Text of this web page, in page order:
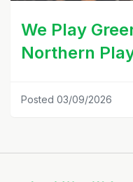
We Play
Northern
Posted 03/09/2026